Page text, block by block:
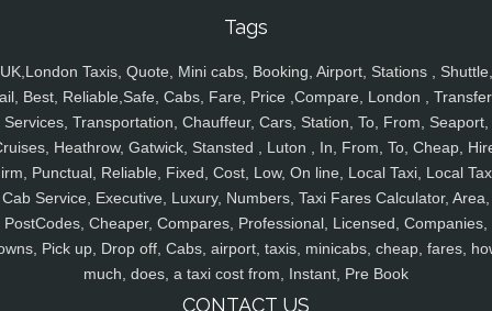
Tags
UK,London Taxis, Quote, Mini cabs, Booking, Airport, Stations , Shuttle,
Best, Reliable,Safe, Cabs, Fare, Price ,Compare, London ,
Services, Transportation, Chauffeur, Cars, Station, To, From, Seaport,
Heathrow, Gatwick, Stansted , Luton , In, From, To, Cheap,
Punctual, Reliable, Fixed, Cost, Low, On line, Local Taxi, Local
Cab Service, Executive, Luxury, Numbers, Taxi Fares Calculator, Area,
PostCodes, Cheaper, Compares, Professional, Licensed, Companies,
Pick up, Drop off, Cabs, airport, taxis, minicabs, cheap, fares,
much, does, a taxi cost from, Instant, Pre Book
CONTACT US